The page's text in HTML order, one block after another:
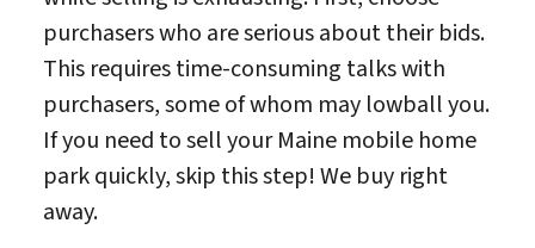
purchasers who are serious about their bids.
This requires time-consuming talks with
purchasers, some of whom may lowball you.
If you need to sell your Maine mobile home
park quickly, skip this step! We buy right
away.